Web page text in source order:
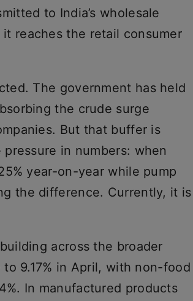
to India’s wholesale
reaches the retail consumer
The government has held
the crude surge
But that buffer is
in numbers: when
year-on-year while pump
the difference. Currently, it is
across the broader
9.17% in April, with non-food
In manufactured products